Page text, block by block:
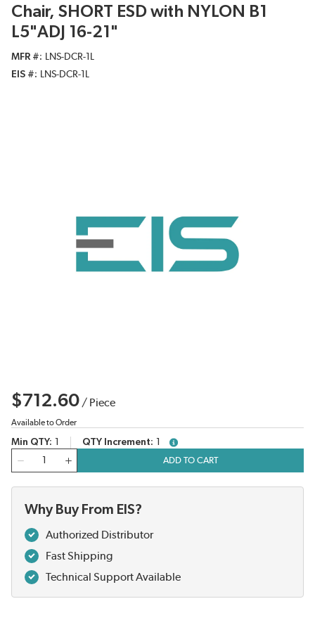
Chair, SHORT ESD with NYLON B1
L5"ADJ 16-21"
MFR #
LNS-DCR-1L
EIS #
LNS-DCR-1L
$712.60 / Piece
Available to Order
Min QTY QTY Increment
more info
ADD TO CART
Why Buy From EIS?
Authorized Distributor
Fast Shipping
Technical Support Available